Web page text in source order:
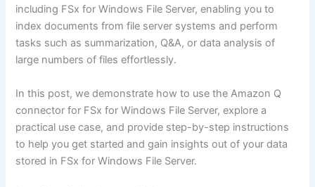
including FSx for Windows File Server, enabling you to
index documents from file server systems and perform
tasks such as summarization, Q&A, or data analysis of
large numbers of files effortlessly.
In this post, we demonstrate how to use the Amazon Q
connector for FSx for Windows File Server, explore a
practical use case, and provide step-by-step instructions
to help you get started and gain insights out of your data
stored in FSx for Windows File Server.